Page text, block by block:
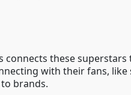
connects these
with their fans,
brands.